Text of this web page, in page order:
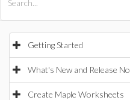
Getting Started
What's New and Release
Create Maple Worksheets